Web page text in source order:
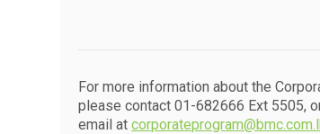
For more information about the
please contact 01-682666 Ext 5505,
email at